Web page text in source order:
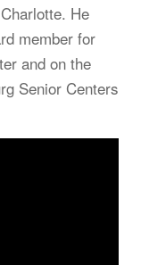
He
member for
and on the
Senior Centers